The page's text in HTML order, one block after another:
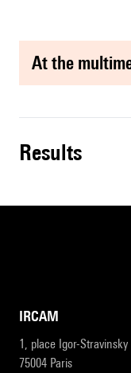
at the
results
IRCAM
1, place Igor-Stravinsky
75004 Paris